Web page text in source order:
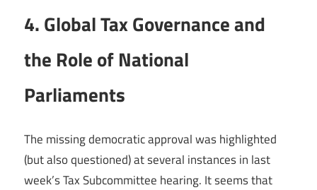
4. Global Tax Governance and
the Role of National
Parliaments
The missing democratic approval was highlighted
(but also questioned) at several instances in last
week’s Tax Subcommittee hearing. It seems that